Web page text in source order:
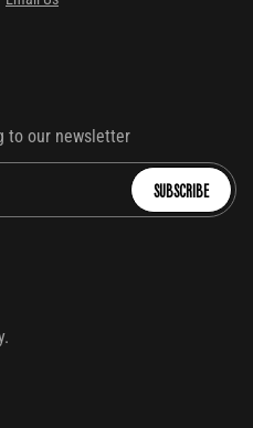
to our newsletter
SUBSCRIBE